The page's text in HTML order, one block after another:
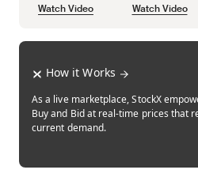
Watch Video Watch Video
How it Works
As a live marketplace, StockX
Buy and Bid at real-time prices that
current demand.
Opens in new tab
Opens in new tab
Opens in new tab